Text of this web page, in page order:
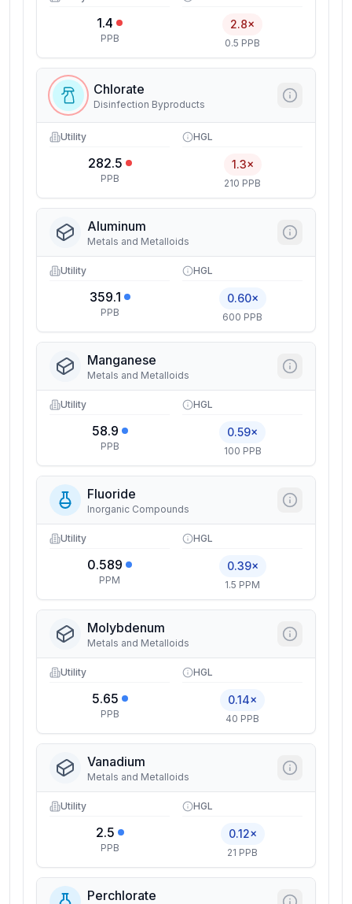
1.4
PPB
2.8×
0.5 PPB
Chlorate
Disinfection Byproducts
Utility
282.5
PPB
HGL
1.3×
210 PPB
Aluminum
Metals and Metalloids
Utility
359.1
PPB
HGL
0.60×
600 PPB
Manganese
Metals and Metalloids
Utility
58.9
PPB
HGL
0.59×
100 PPB
Fluoride
Inorganic Compounds
Utility
0.589
PPM
HGL
0.39×
1.5 PPM
Molybdenum
Metals and Metalloids
Utility
5.65
PPB
HGL
0.14×
40 PPB
Vanadium
Metals and Metalloids
Utility
2.5
PPB
HGL
0.12×
21 PPB
Perchlorate